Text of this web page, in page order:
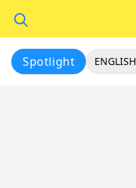
Spotlight ENGLISH